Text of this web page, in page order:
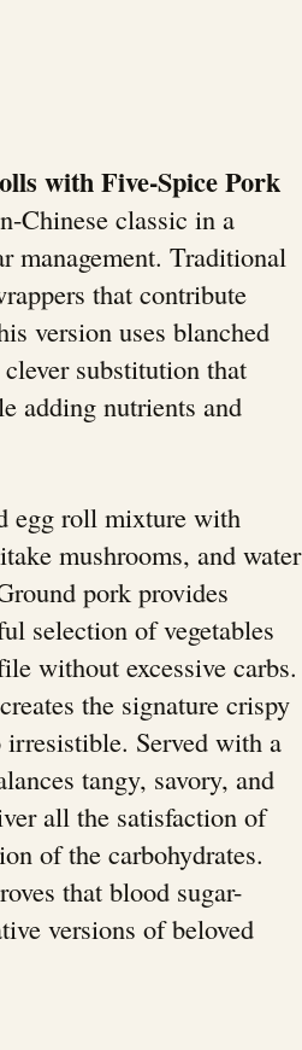
with Five-Spice Pork
Chinese classic in a
management. Traditional
that contribute
version uses blanched
substitution that
adding nutrients and
egg roll mixture with
mushrooms, and water
pork provides
selection of vegetables
without excessive carbs.
the signature crispy
Served with a
tangy, savory, and
all the satisfaction of
of the carbohydrates.
that blood sugar-
versions of beloved